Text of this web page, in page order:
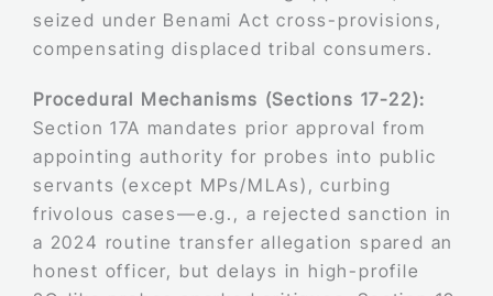
seized under Benami Act cross-provisions,
compensating displaced tribal consumers.
Procedural Mechanisms (Sections 17-22):
Section 17A mandates prior approval from
appointing authority for probes into public
servants (except MPs/MLAs), curbing
frivolous cases—e.g., a rejected sanction in
a 2024 routine transfer allegation spared an
honest officer, but delays in high-profile